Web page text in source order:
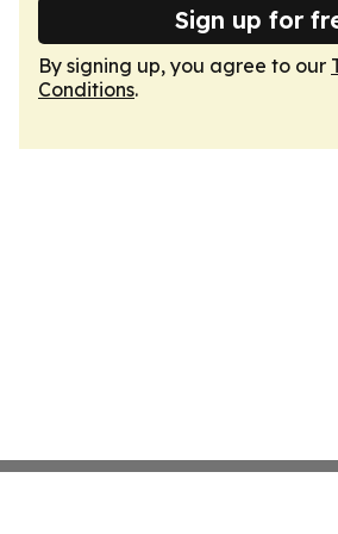
Sign up for
By signing up, you agree to our
Conditions.